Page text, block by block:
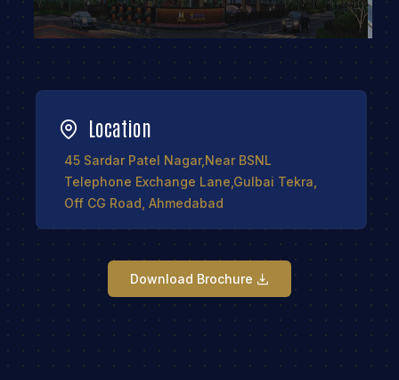
Location
45 Sardar Patel Nagar,Near BSNL
Telephone Exchange Lane,Gulbai Tekra,
Off CG Road, Ahmedabad
Download Brochure